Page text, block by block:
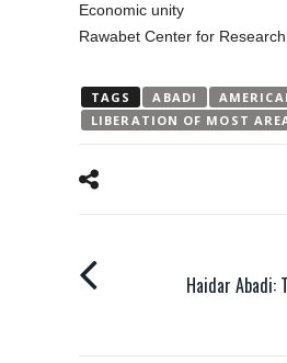
Economic unity
Rawabet Center for
TAGS ABADI
LIBERATION OF MOST
Haidar Abadi: